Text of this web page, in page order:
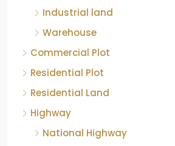
Industrial land
Warehouse
Commercial Plot
Residential Plot
Residential Land
Highway
National Highway